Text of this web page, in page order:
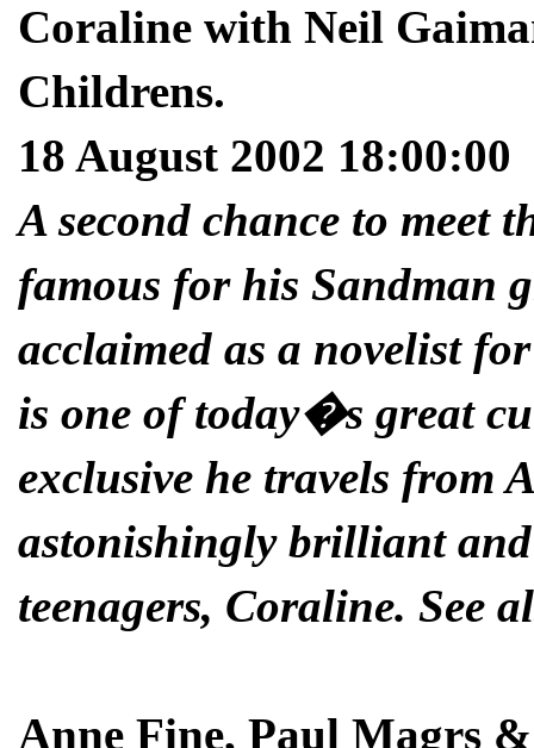
Coraline with Neil
Childrens.
18 August 2002 18:00:00
A second chance to meet
famous for his Sandman
acclaimed as a novelist
is one of today�s great
exclusive he travels from
astonishingly brilliant
teenagers, Coraline. See
Anne Fine, Paul Magrs